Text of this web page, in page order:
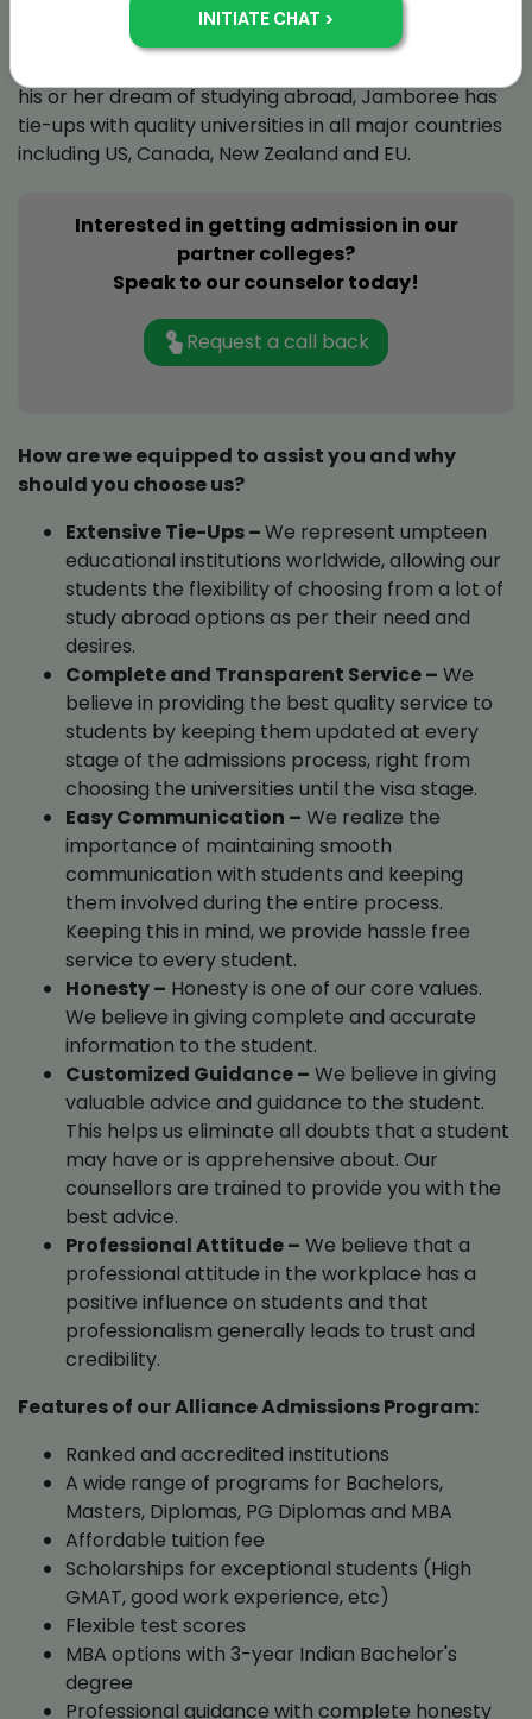
therefore, needs individual attention. Moreover, our
efforts are also streamlined by student preference
his or her dream of studying abroad, Jamboree has
tie-ups with quality universities in all major countries
including US, Canada, New Zealand and EU.
Interested in getting admission in our
partner colleges?
Speak to our counselor today!
Request a call back
How are we equipped to assist you and why
should you choose us?
Extensive Tie-Ups –We represent umpteen
educational institutions worldwide, allowing our
students the flexibility of choosing from a lot of
study abroad options as per their need and
desires.
Complete and Transparent Service – We
believe in providing the best quality service to
students by keeping them updated at every
stage of the admissions process, right from
choosing the universities until the visa stage.
Easy Communication – We realize the
importance of maintaining smooth
communication with students and keeping
them involved during the entire process.
Keeping this in mind, we provide hassle free
service to every student.
Honesty – Honesty is one of our core values.
We believe in giving complete and accurate
information to the student.
Customized Guidance – We believe in giving
valuable advice and guidance to the student.
This helps us eliminate all doubts that a student
may have or is apprehensive about. Our
counsellors are trained to provide you with the
best advice.
Professional Attitude – We believe that a
professional attitude in the workplace has a
positive influence on students and that
professionalism generally leads to trust and
credibility.
Features of our Alliance Admissions Program:
Ranked and accredited institutions
A wide range of programs for Bachelors,
Masters, Diplomas, PG Diplomas and MBA
Affordable tuition fee
Scholarships for exceptional students (High
GMAT, good work experience, etc)
Flexible test scores
MBA options with 3-year Indian Bachelor's
degree
Professional guidance with complete honesty